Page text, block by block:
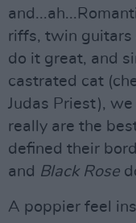
riffs, twin guitars
do it great, and
castrated cat
Judas Priest),
really are the
defined their
and Black Rose
A poppier feel